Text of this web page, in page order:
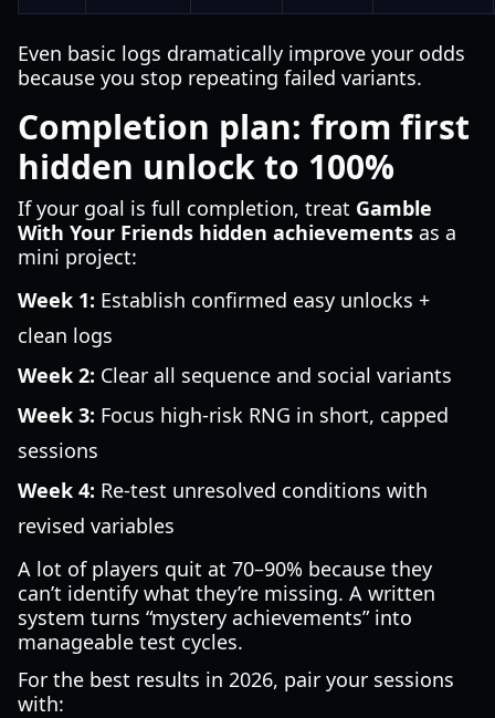
Even basic logs dramatically improve your odds
because you stop repeating failed variants.
Completion plan: from first
hidden unlock to 100%
If your goal is full completion, treat Gamble
With Your Friends hidden achievements as a
mini project:
Week 1: Establish confirmed easy unlocks +
clean logs
Week 2: Clear all sequence and social variants
Week 3: Focus high-risk RNG in short, capped
sessions
Week 4: Re-test unresolved conditions with
revised variables
A lot of players quit at 70–90% because they
can’t identify what they’re missing. A written
system turns “mystery achievements” into
manageable test cycles.
For the best results in 2026, pair your sessions
with: